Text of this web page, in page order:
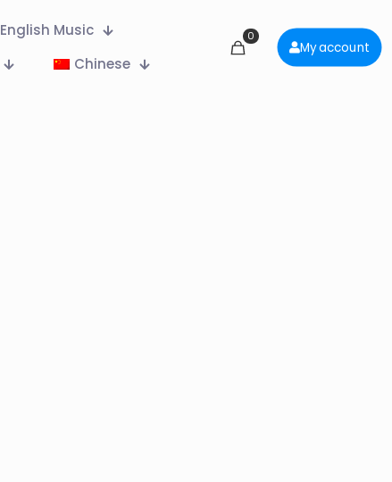
English Music
Chinese
0
My account